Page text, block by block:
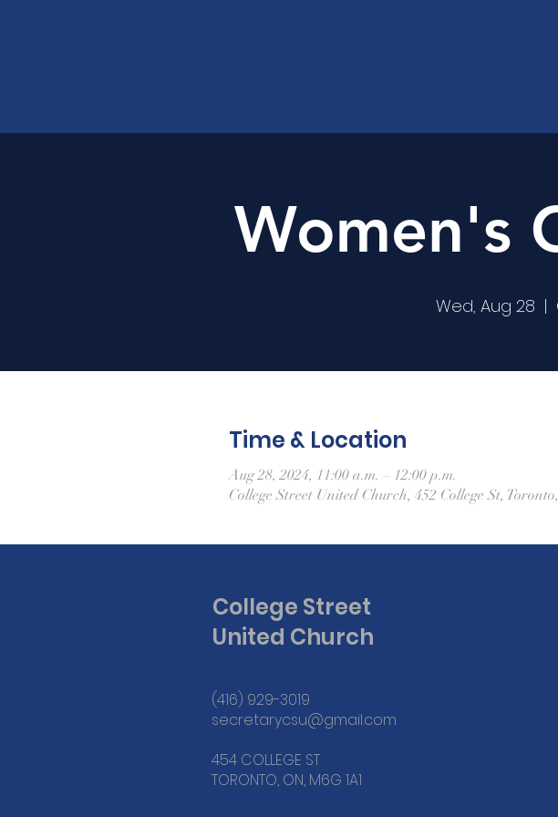
Women's
Wed, Aug 28
  |
Time & Location
Aug 28, 2024, 11:00 a.m. – 12:00 p.m.
College Street United Church, 452 College St,
College Street
United Church
(416) 929-3019
secretarycsu@gmail.com
454 COLLEGE ST
TORONTO, ON, M6G 1A1